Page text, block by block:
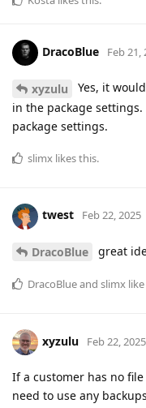
DracoBlue Feb 21,
xyzulu
Yes, it
in the package settings.
package settings.
slimx likes this.
twest Feb 22, 2025
DracoBlue great
DracoBlueand slimx
xyzulu Feb 22, 2025
If a customer has no file
need to use any backups